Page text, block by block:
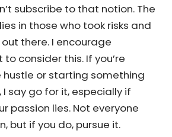
had many incredible
on your journey. What
say to them?
them that I believe the
them. We’ve come to
can succeed while
I don’t subscribe to that